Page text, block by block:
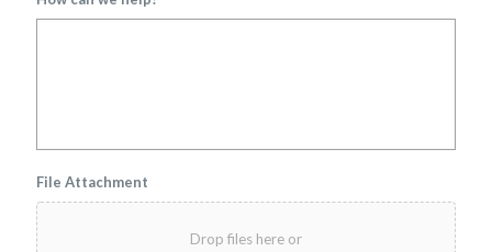
File Attachment
Drop files here or